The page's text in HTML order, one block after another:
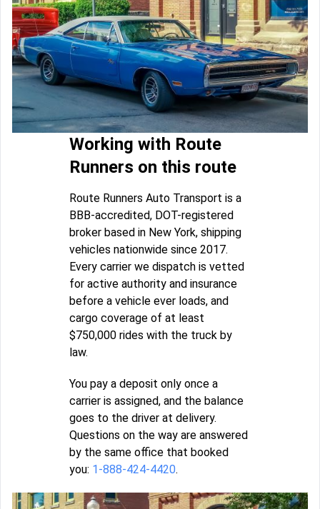
Working with Route
Runners on this route
Route Runners Auto Transport is a
BBB-accredited, DOT-registered
broker based in New York, shipping
vehicles nationwide since 2017.
Every carrier we dispatch is vetted
for active authority and insurance
before a vehicle ever loads, and
cargo coverage of at least
$750,000 rides with the truck by
law.
You pay a deposit only once a
carrier is assigned, and the balance
goes to the driver at delivery.
Questions on the way are answered
by the same office that booked
you: 1-888-424-4420.